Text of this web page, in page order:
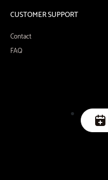
CUSTOMER SUPPORT
Contact
FAQ